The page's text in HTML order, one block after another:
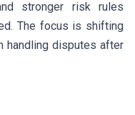
stronger risk rules
The focus is shifting
handling disputes after